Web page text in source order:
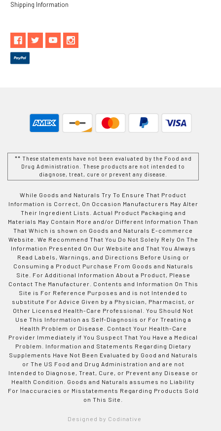
Shipping Information
** These statements have not been evaluated by the Food and
Drug Administration. These products are not intended to
diagnose, treat, cure or prevent any disease.
While Goods and Naturals Try To Ensure That Product
Information is Correct, On Occasion Manufacturers May Alter
Their Ingredient Lists. Actual Product Packaging and
Materials May Contain More and/or Different Information Than
That Which is shown on Goods and Naturals E-commerce
Website. We Recommend That You Do Not Solely Rely On The
Information Presented On Our Website and That You Always
Read Labels, Warnings, and Directions Before Using or
Consuming a Product Purchase From Goods and Naturals
Site. For Additional Information About a Product, Please
Contact The Manufacturer. Contents and Information On This
Site is For Reference Purposes and is not Intended to
substitute For Advice Given by a Physician, Pharmacist, or
Other Licensed Health-Care Professional. You Should Not
Use This Information as Self-Diagnosis or For Treating a
Health Problem or Disease. Contact Your Health-Care
Provider Immediately if You Suspect That You Have a Medical
Problem. Information and Statements Regarding Dietary
Supplements Have Not Been Evaluated by Good and Naturals
or The US Food and Drug Administration and are not
Intended to Diagnose, Treat, Cure, or Prevent any Disease or
Health Condition. Goods and Naturals assumes no Liability
For Inaccuracies or Misstatements Regarding Products Sold
on This Site.
Designed by Codinative